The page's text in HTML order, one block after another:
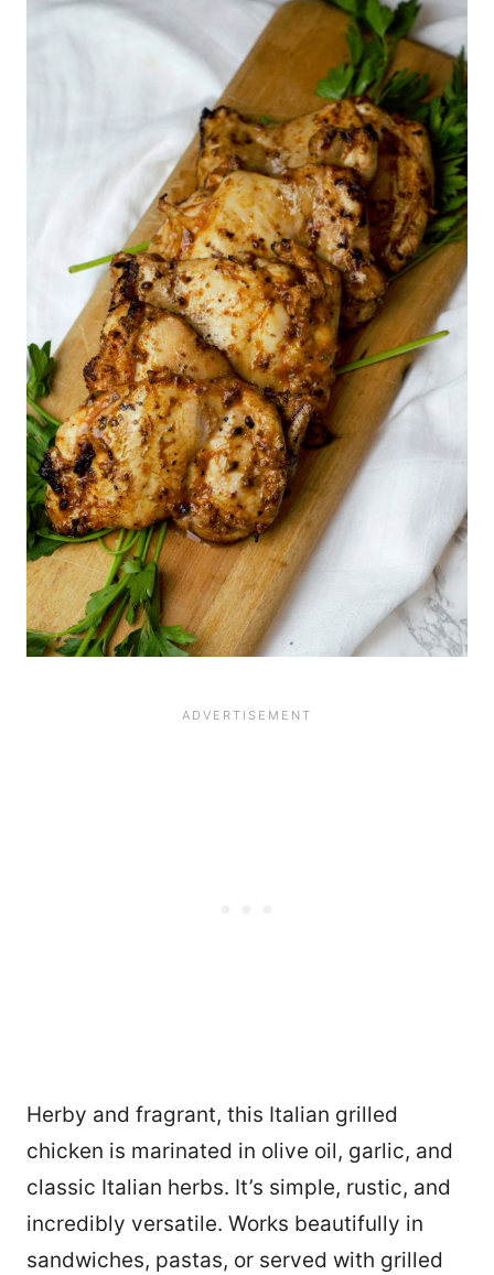
Herby and fragrant, this Italian grilled
chicken is marinated in olive oil, garlic, and
classic Italian herbs. It’s simple, rustic, and
incredibly versatile. Works beautifully in
sandwiches, pastas, or served with grilled